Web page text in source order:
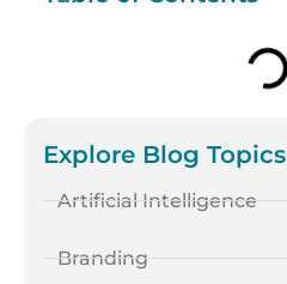
Explore Blog Topics
Artificial Intelligence
Branding